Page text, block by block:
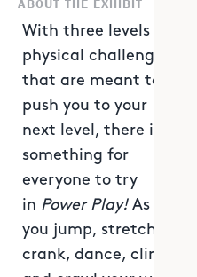
ABOUT THE EXHIBIT
With three levels of
physical challenges
that are meant to
push you to your
next level, there is
something for
everyone to try
in Power Play!As
you jump, stretch,
crank, dance, climb